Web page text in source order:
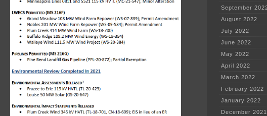
September
August 2022
July 2022
June 2022
May 2022
April 2022
March 2022
February 2022
January 2022
December 2021